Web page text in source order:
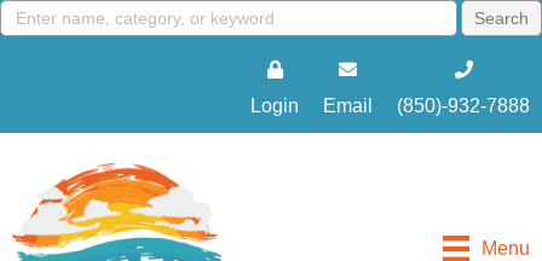
Login Email (850)-932-7888
Menu